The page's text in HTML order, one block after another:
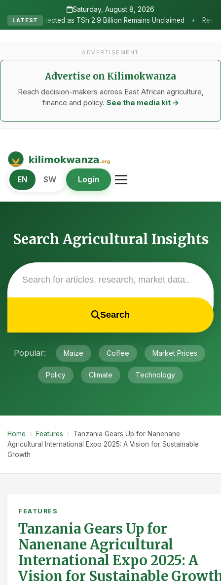
Saturday, August 8, 2026
LATEST
2.9 Billion Remains Unclaimed • Research as the Heartbeat of
ADVERTISEMENT
Advertise on Kilimokwanza
Reach decision-makers across East African agriculture,
finance and policy. See the media kit →
Kilimo Kwanza
African Agriculture and Food Systems
EN SW Login
Search Agricultural Insights
Search
Popular: Maize Coffee Market Prices
Policy Climate Technology
Home › Features ›
Tanzania Gears Up for Nanenane
Agricultural International Expo 2025: A Vision for Sustainable
Growth
FEATURES
Tanzania Gears Up for
Nanenane Agricultural
International Expo 2025: A
Vision for Sustainable